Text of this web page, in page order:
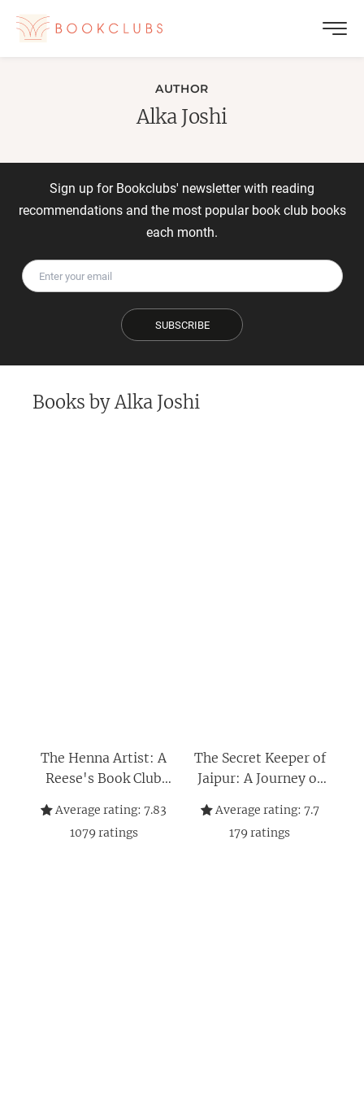
AUTHOR
Alka Joshi
Sign up for Bookclubs' newsletter with reading
recommendations and the most popular book club books
each month.
SUBSCRIBE
Books byAlka Joshi
The Henna Artist: A
Reese's Book Club
Bestselling Historical
Fiction Story Set in
Average rating: 7.83
1079 ratings
The Secret Keeper of
Jaipur: A Journey of
Resilience and
Courage Amid the
Average rating: 7.7
179 ratings